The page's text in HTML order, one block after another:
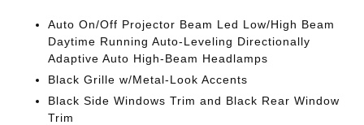
Auto On/Off Projector Beam Led Low/High Beam
Daytime Running Auto-Leveling Directionally
Adaptive Auto High-Beam Headlamps
Black Grille w/Metal-Look Accents
Black Side Windows Trim and Black Rear Window
Trim